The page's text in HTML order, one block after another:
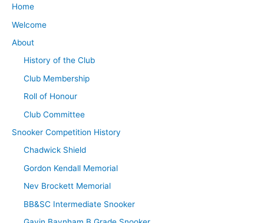
Home
Welcome
About
History of the Club
Club Membership
Roll of Honour
Club Committee
Snooker Competition History
Chadwick Shield
Gordon Kendall Memorial
Nev Brockett Memorial
BB&SC Intermediate Snooker